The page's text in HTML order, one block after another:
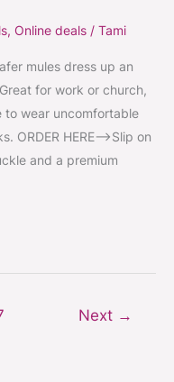
, Online deals / Tami
mules dress up an
for work or church,
to wear uncomfortable
ORDER HERE–>Slip on
and a premium
Next →